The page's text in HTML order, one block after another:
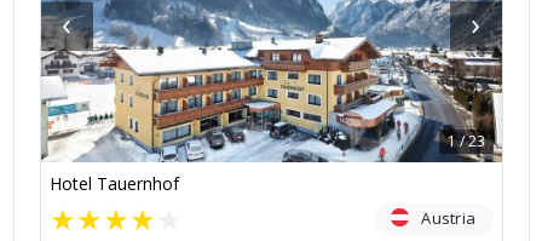
‹ ›
1/23
Hotel Tauernhof
★★★★ Austria